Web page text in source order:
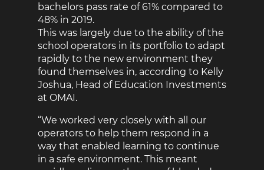
bachelors pass rate of 61% compared to
48% in 2019.
This was largely due to the ability of the
school operators in its portfolio to adapt
rapidly to the new environment they
found themselves in, according to Kelly
Joshua, Head of Education Investments
at OMAI.
“We worked very closely with all our
operators to help them respond in a
way that enabled learning to continue
in a safe environment. This meant